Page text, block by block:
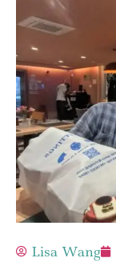
Lisa Wang